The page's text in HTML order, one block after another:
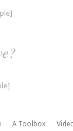
A Toolbox